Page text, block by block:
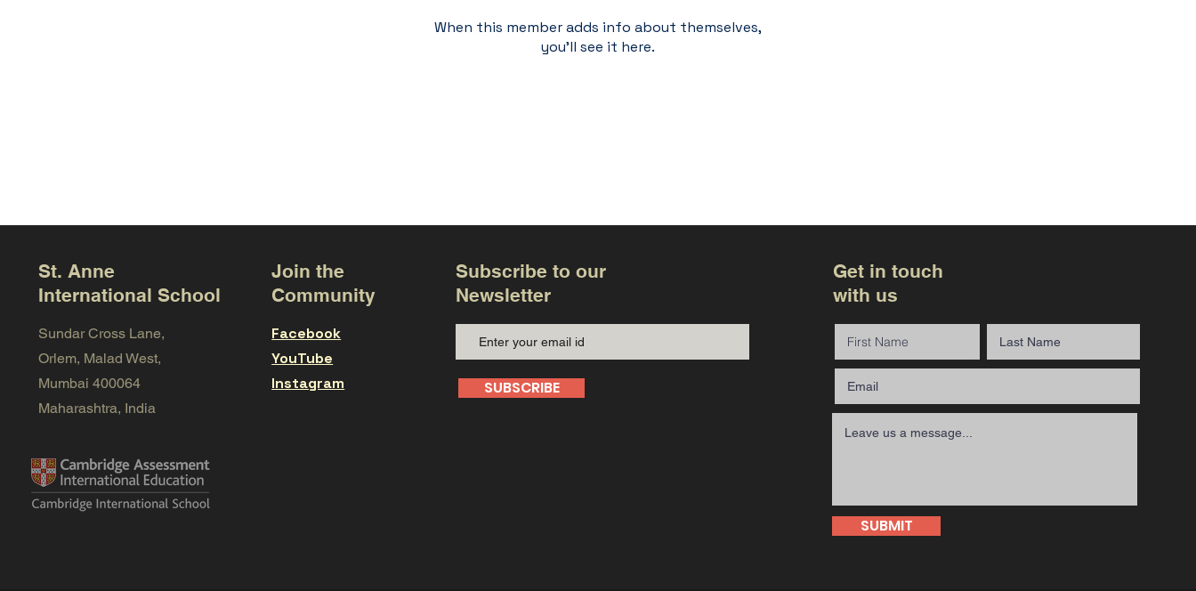
When this member adds info about themselves,
you’ll see it here.
St. Anne
International School
Sundar Cross Lane,
Orlem, Malad West,
Mumbai 400064
Maharashtra, India
Join the
Community
Facebook
YouTube
Instagram
Subscribe to our
Newsletter
SUBSCRIBE
Get in touch
with us
SUBMIT